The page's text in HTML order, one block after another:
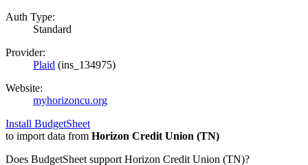
Auth Type:
Standard
Provider:
Plaid (ins_134975)
Website:
myhorizoncu.org
Install BudgetSheet
to import data from Horizon Credit Union (TN)
Does BudgetSheet support Horizon Credit Union (TN)?